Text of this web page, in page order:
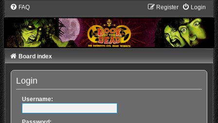
FAQ Login
Register
Board index
Login
Username: